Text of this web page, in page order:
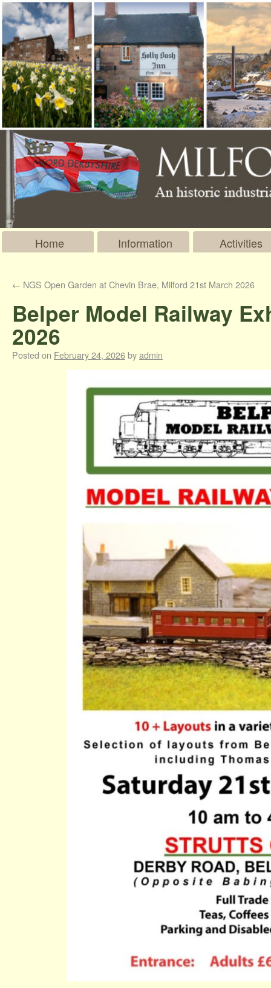
Home Information Activities
← NGS Open Garden at Chevin Brae, Milford 21st March 2026
Belper Model Railway
2026
Posted on February 24, 2026byadmin